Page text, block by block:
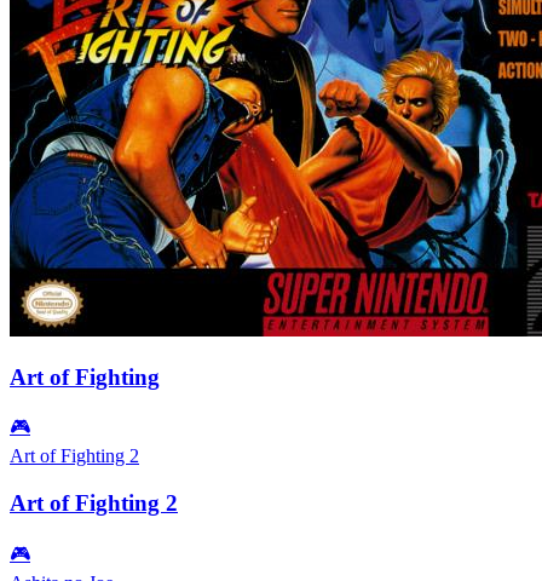
Art of Fighting
🎮
Art of Fighting 2
Art of Fighting 2
🎮